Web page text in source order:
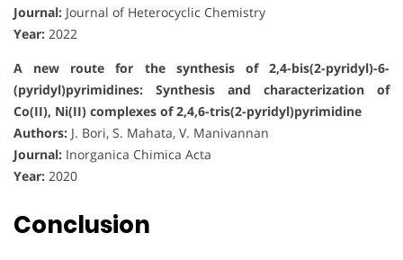
Journal: Journal of Heterocyclic Chemistry
Year: 2022
A new route for the synthesis of 2,4-bis(2-pyridyl)-6-
(pyridyl)pyrimidines: Synthesis and characterization of
Co(II), Ni(II) complexes of 2,4,6-tris(2-pyridyl)pyrimidine
Authors: J. Bori, S. Mahata, V. Manivannan
Journal: Inorganica Chimica Acta
Year: 2020
Conclusion